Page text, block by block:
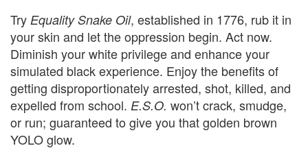
Try Equality Snake Oil, established in 1776, rub it in
your skin and let the oppression begin. Act now.
Diminish your white privilege and enhance your
simulated black experience. Enjoy the benefits of
getting disproportionately arrested, shot, killed, and
expelled from school. E.S.O. won’t crack, smudge,
or run; guaranteed to give you that golden brown
YOLO glow.